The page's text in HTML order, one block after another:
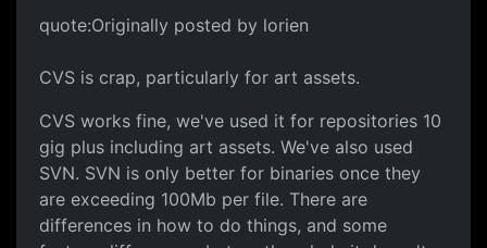
quote:Originally posted by lorien
CVS is crap, particularly for art assets.
CVS works fine, we've used it for repositories 10
gig plus including art assets. We've also used
SVN. SVN is only better for binaries once they
are exceeding 100Mb per file. There are
differences in how to do things, and some